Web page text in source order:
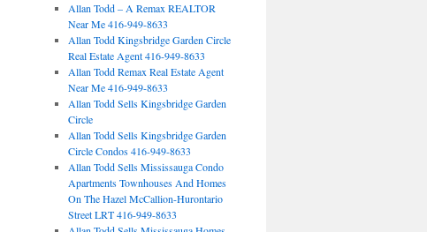
Allan Todd – A Remax REALTOR
Near Me 416-949-8633
Allan Todd Kingsbridge Garden Circle
Real Estate Agent 416-949-8633
Allan Todd Remax Real Estate Agent
Near Me 416-949-8633
Allan Todd Sells Kingsbridge Garden
Circle
Allan Todd Sells Kingsbridge Garden
Circle Condos 416-949-8633
Allan Todd Sells Mississauga Condo
Apartments Townhouses And Homes
On The Hazel McCallion-Hurontario
Street LRT 416-949-8633